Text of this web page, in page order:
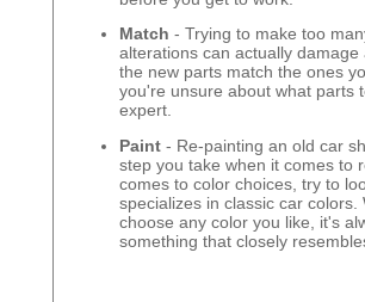
Match - Trying to make too
alterations can actually
the new parts match the ones
you're unsure about what parts
expert.
Paint- Re-painting an old car
step you take when it comes to
comes to color choices, try to
specializes in classic car colors.
choose any color you like, it's
something that closely